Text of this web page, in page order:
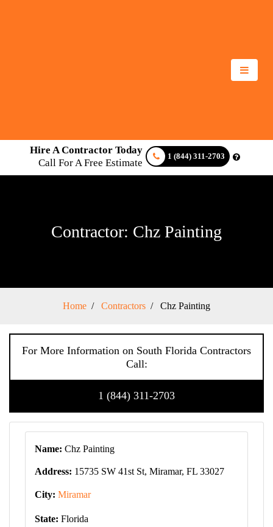
Hire A Contractor Today
Call For A Free Estimate
1 (844) 311-2703
Contractor: Chz Painting
Home Contractors Chz Painting
For More Information on South Florida Contractors
Call:
1 (844) 311-2703
Name: Chz Painting
Address: 15735 SW 41st St, Miramar, FL 33027
City: Miramar
State: Florida